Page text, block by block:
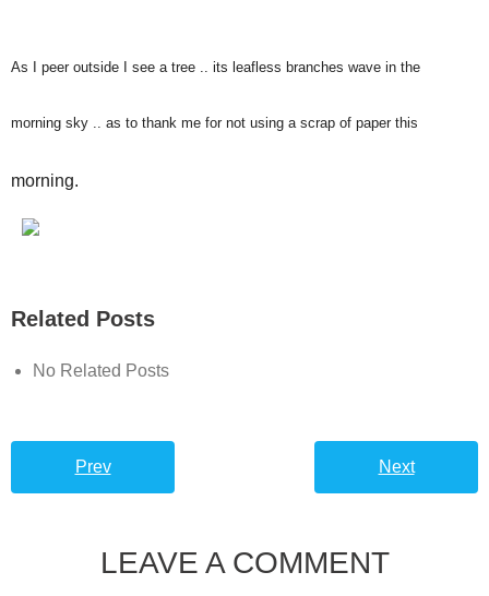
As I peer outside I see a tree .. its leafless branches wave in the
morning sky .. as to thank me for not using a scrap of paper this
morning.
Related Posts
No Related Posts
Prev Next
LEAVE A COMMENT